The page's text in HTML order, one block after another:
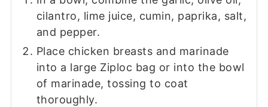
cilantro, lime juice, cumin, paprika, salt,
and pepper.
Place chicken breasts and marinade
into a large Ziploc bag or into the bowl
of marinade, tossing to coat
thoroughly.